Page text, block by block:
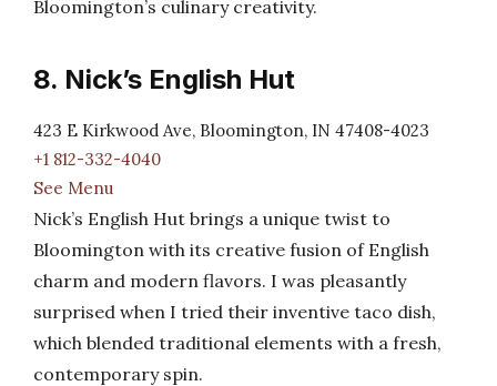
Bloomington’s culinary creativity.
8. Nick’s English Hut
423 E Kirkwood Ave, Bloomington, IN 47408-4023
+1 812-332-4040
See Menu
Nick’s English Hut brings a unique twist to
Bloomington with its creative fusion of English
charm and modern flavors. I was pleasantly
surprised when I tried their inventive taco dish,
which blended traditional elements with a fresh,
contemporary spin.